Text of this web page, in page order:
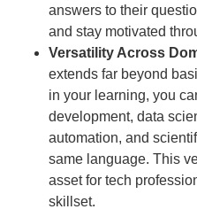
answers to their
and stay motivated
Versatility Across
extends far beyond
in your learning, you
development, data
automation, and
same language. This
asset for tech
skillset.